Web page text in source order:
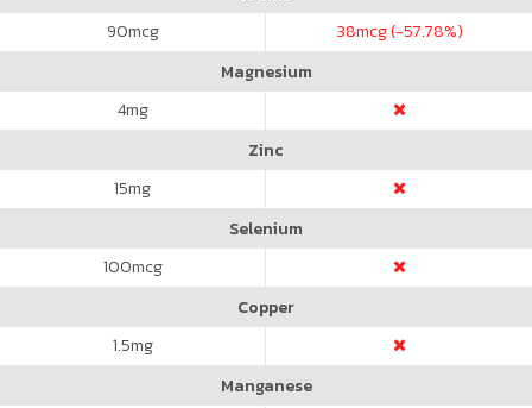
90mcg 38mcg (-57.78%)
Magnesium
4mg
Zinc
15mg
Selenium
100mcg
Copper
1.5mg
Manganese